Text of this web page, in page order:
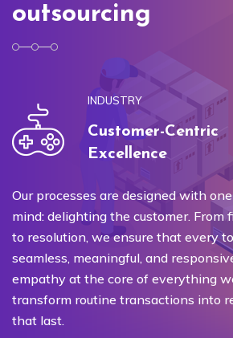
outsourcing
INDUSTRY
Customer-Centric
Excellence
Our processes are designed with
mind: delighting the customer. From
to resolution, we ensure that every
seamless, meaningful, and
empathy at the core of everything
transform routine transactions into
that last.